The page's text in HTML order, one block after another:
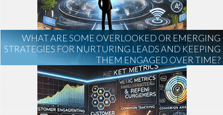
WHAT ARE SOME OVERLOOKED OR EMERGING
STRATEGIES FOR NURTURING LEADS AND KEEPING
THEM ENGAGED OVER TIME?